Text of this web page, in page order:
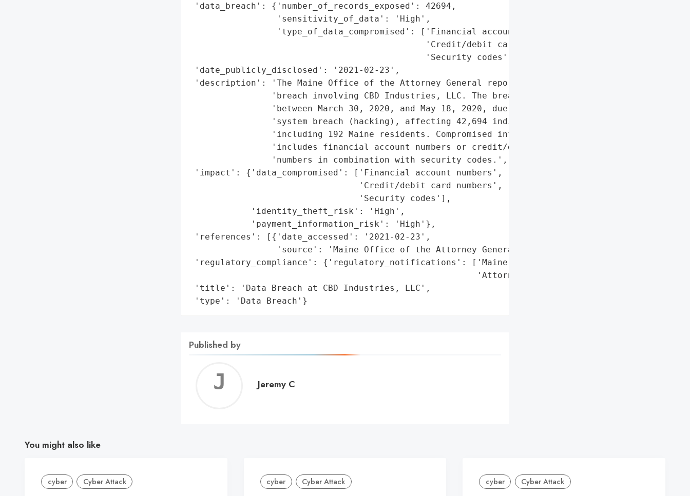
'data_breach': {'number_of_records_exposed': 42694,
                 'sensitivity_of_data': 'High',
                 'type_of_data_compromised': ['Financial account numbers',
                                              'Credit/debit card numbers',
                                              'Security codes']},
'date_publicly_disclosed': '2021-02-23',
'description': 'The Maine Office of the Attorney General reported a data '
                'breach involving CBD Industries, LLC. The breach occurred '
                'between March 30, 2020, and May 18, 2020, due to an external '
                'system breach (hacking), affecting 42,694 individuals, '
                'including 192 Maine residents. Compromised information '
                'includes financial account numbers or credit/debit card '
                'numbers in combination with security codes.',
'impact': {'data_compromised': ['Financial account numbers',
                                 'Credit/debit card numbers',
                                 'Security codes'],
            'identity_theft_risk': 'High',
            'payment_information_risk': 'High'},
'references': [{'date_accessed': '2021-02-23',
                 'source': 'Maine Office of the Attorney General'}],
'regulatory_compliance': {'regulatory_notifications': ['Maine Office of the '
                                                        'Attorney General']},
'title': 'Data Breach at CBD Industries, LLC',
'type': 'Data Breach'}
Published by
Jeremy
Jeremy C
You might also like
cyber Cyber Attack cyber Cyber Attack cyber Cyber Attack